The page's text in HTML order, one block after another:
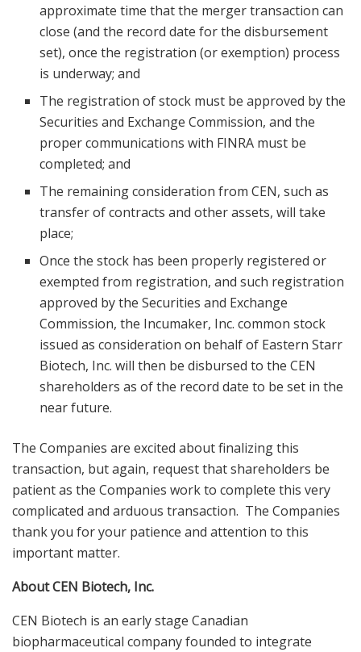
approximate time that the merger transaction can
close (and the record date for the disbursement
set), once the registration (or exemption) process
is underway; and
The registration of stock must be approved by the
Securities and Exchange Commission, and the
proper communications with FINRA must be
completed; and
The remaining consideration from CEN, such as
transfer of contracts and other assets, will take
place;
Once the stock has been properly registered or
exempted from registration, and such registration
approved by the Securities and Exchange
Commission, the Incumaker, Inc. common stock
issued as consideration on behalf of Eastern Starr
Biotech, Inc. will then be disbursed to the CEN
shareholders as of the record date to be set in the
near future.
The Companies are excited about finalizing this
transaction, but again, request that shareholders be
patient as the Companies work to complete this very
complicated and arduous transaction. The Companies
thank you for your patience and attention to this
important matter.
About CEN Biotech, Inc.
CEN Biotech is an early stage Canadian
biopharmaceutical company founded to integrate